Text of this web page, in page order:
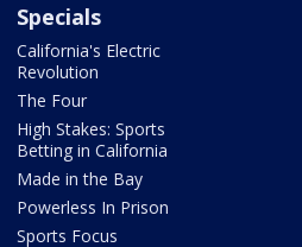
Specials
California's Electric
Revolution
The Four
High Stakes: Sports
Betting in California
Made in the Bay
Powerless In Prison
Sports Focus